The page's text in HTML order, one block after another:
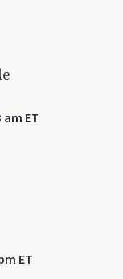
am ET
ET